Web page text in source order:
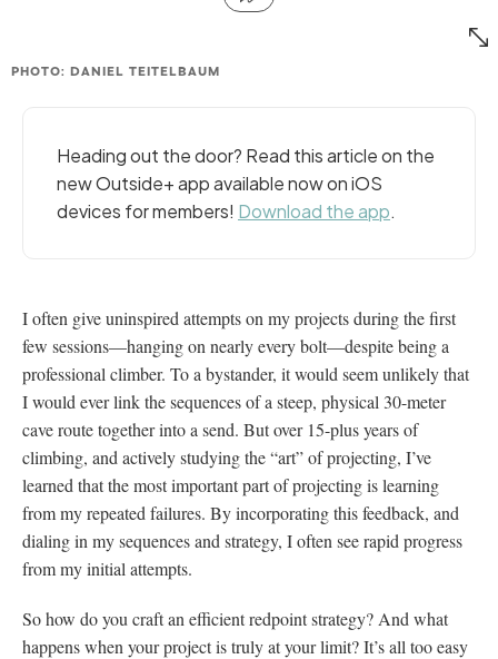
PHOTO: DANIEL TEITELBAUM
Heading out the door? Read this article on the
new Outside+ app available now on iOS
devices for members! Download the app.
I often give uninspired attempts on my projects during the first
few sessions—hanging on nearly every bolt—despite being a
professional climber. To a bystander, it would seem unlikely that
I would ever link the sequences of a steep, physical 30-meter
cave route together into a send. But over 15-plus years of
climbing, and actively studying the “art” of projecting, I’ve
learned that the most important part of projecting is learning
from my repeated failures. By incorporating this feedback, and
dialing in my sequences and strategy, I often see rapid progress
from my initial attempts.
So how do you craft an efficient redpoint strategy? And what
happens when your project is truly at your limit? It’s all too easy